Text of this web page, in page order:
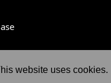
website uses cookies.
Sites